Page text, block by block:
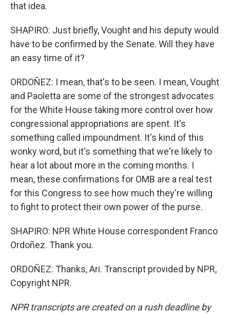
that idea.
SHAPIRO: Just briefly, Vought and his deputy would
have to be confirmed by the Senate. Will they have
an easy time of it?
ORDOÑEZ: I mean, that's to be seen. I mean, Vought
and Paoletta are some of the strongest advocates
for the White House taking more control over how
congressional appropriations are spent. It's
something called impoundment. It's kind of this
wonky word, but it's something that we're likely to
hear a lot about more in the coming months. I
mean, these confirmations for OMB are a real test
for this Congress to see how much they're willing
to fight to protect their own power of the purse.
SHAPIRO: NPR White House correspondent Franco
Ordoñez. Thank you.
ORDOÑEZ: Thanks, Ari. Transcript provided by NPR,
Copyright NPR.
NPR transcripts are created on a rush deadline by